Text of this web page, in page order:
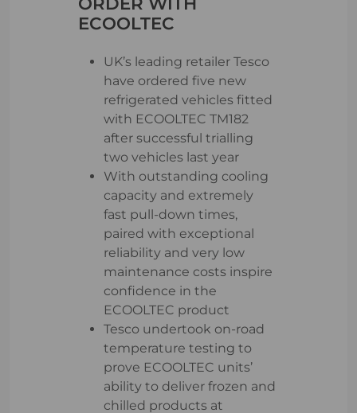
ECOOLTEC
UK’s leading retailer Tesco
have ordered five new
refrigerated vehicles fitted
with ECOOLTEC TM182
after successful trialling
two vehicles last year
With outstanding cooling
capacity and extremely
fast pull-down times,
paired with exceptional
reliability and very low
maintenance costs inspire
confidence in the
ECOOLTEC product
Tesco undertook on-road
temperature testing to
prove ECOOLTEC units’
ability to deliver frozen and
chilled products at